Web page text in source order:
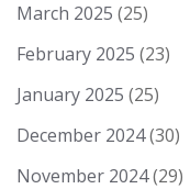
March 2025 (25)
February 2025 (23)
January 2025 (25)
December 2024(30)
November 2024(29)